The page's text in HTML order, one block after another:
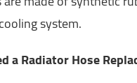
system.
a Radiator Hose